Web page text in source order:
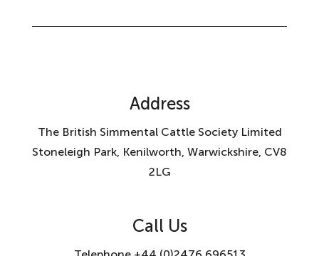
Address
The British Simmental Cattle Society Limited
Stoneleigh Park, Kenilworth, Warwickshire, CV8
2LG
Call Us